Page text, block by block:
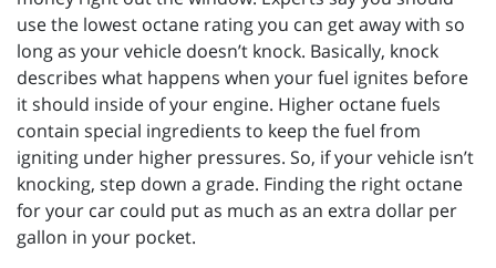
use the lowest octane rating you can get away with so
long as your vehicle doesn’t knock. Basically, knock
describes what happens when your fuel ignites before
it should inside of your engine. Higher octane fuels
contain special ingredients to keep the fuel from
igniting under higher pressures. So, if your vehicle isn’t
knocking, step down a grade. Finding the right octane
for your car could put as much as an extra dollar per
gallon in your pocket.